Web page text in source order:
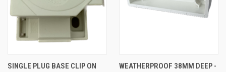
SINGLE PLUG BASE CLIP ON
WEATHERPROOF 38MM DEEP -